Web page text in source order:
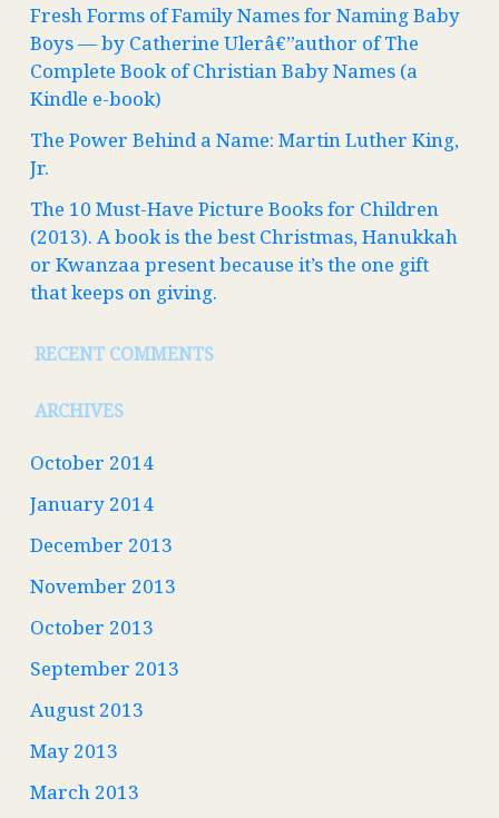
Fresh Forms of Family Names for Naming Baby
Boys — by Catherine Ulerâ€”author of The
Complete Book of Christian Baby Names (a
Kindle e-book)
The Power Behind a Name: Martin Luther King,
Jr.
The 10 Must-Have Picture Books for Children
(2013). A book is the best Christmas, Hanukkah
or Kwanzaa present because it’s the one gift
that keeps on giving.
RECENT COMMENTS
ARCHIVES
October 2014
January 2014
December 2013
November 2013
October 2013
September 2013
August 2013
May 2013
March 2013